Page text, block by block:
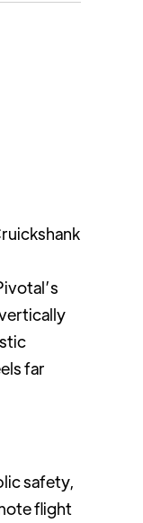
far
safety,
flight